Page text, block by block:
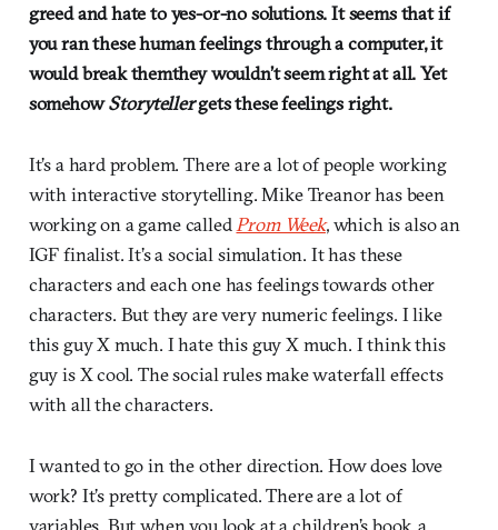
greed and hate to yes-or-no solutions. It seems that if
you ran these human feelings through a computer, it
would break themthey wouldn’t seem right at all. Yet
somehowStorytellergets these feelings right.
It’s a hard problem. There are a lot of people working
with interactive storytelling. Mike Treanor has been
working on a game calledProm Week, which is also an
IGF finalist. It’s a social simulation. It has these
characters and each one has feelings towards other
characters. But they are very numeric feelings. I like
this guy X much. I hate this guy X much. I think this
guy is X cool. The social rules make waterfall effects
with all the characters.
I wanted to go in the other direction. How does love
work? It’s pretty complicated. There are a lot of
variables. But when you look at a children’s book, a